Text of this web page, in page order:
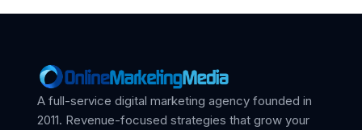
A full-service digital marketing agency founded in
2011. Revenue-focused strategies that grow your